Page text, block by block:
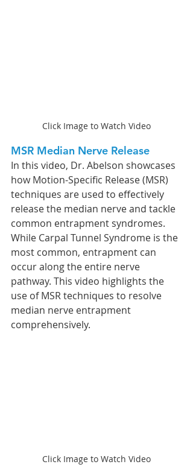
Click Image to Watch Video
MSR Median Nerve Release
In this video, Dr. Abelson showcases
how Motion-Specific Release (MSR)
techniques are used to effectively
release the median nerve and tackle
common entrapment syndromes.
While Carpal Tunnel Syndrome is the
most common, entrapment can
occur along the entire nerve
pathway. This video highlights the
use of MSR techniques to resolve
median nerve entrapment
comprehensively.
Click Image to Watch Video